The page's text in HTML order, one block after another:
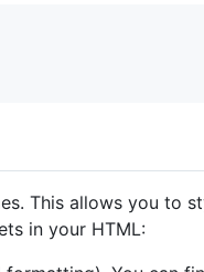
This allows you to
in your HTML: